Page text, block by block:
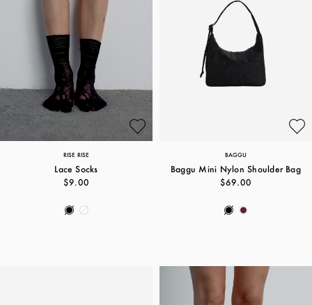
RISE RISE
Lace Socks
$9.00
BAGGU
Baggu Mini Nylon Shoulder Bag
$69.00